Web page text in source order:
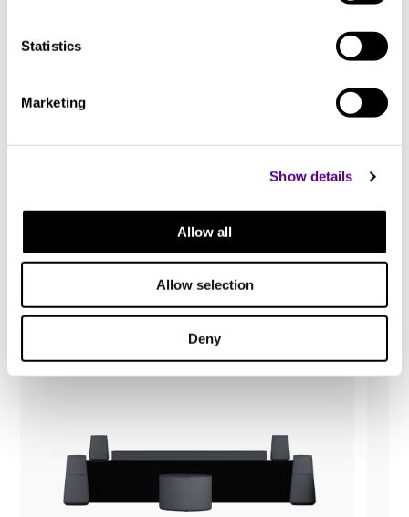
Statistics
Marketing
Show details
Allow all
Allow selection
Deny
Digital Plus, PCM, AAC, AIFF, DTS Play-Fi, Dolby
True HD, FLAC, M4A, MP3, WAV
You may also like..
Check out other similar products